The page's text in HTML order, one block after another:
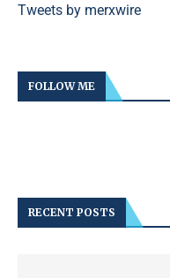
Tweets by merxwire
FOLLOW ME
RECENT POSTS